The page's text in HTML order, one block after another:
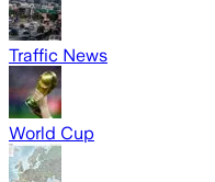
Traffic News
World Cup